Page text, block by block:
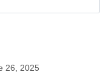
26, 2025